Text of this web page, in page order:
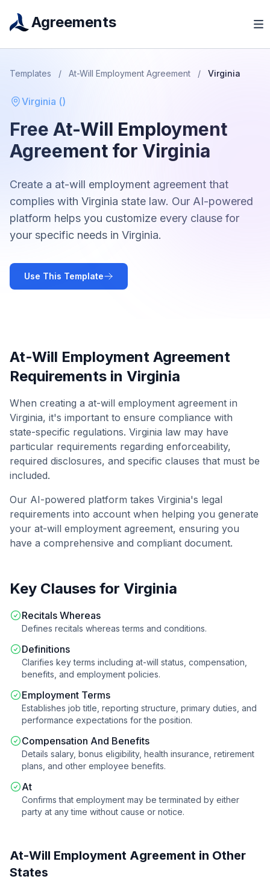
Agreements
Templates / At-Will Employment Agreement / Virginia
Virginia ()
Free At-Will Employment
Agreement for Virginia
Create a at-will employment agreement that
complies with Virginia state law. Our AI-powered
platform helps you customize every clause for
your specific needs in Virginia.
Use This Template
At-Will Employment Agreement
Requirements in Virginia
When creating a at-will employment agreement in
Virginia, it's important to ensure compliance with
state-specific regulations. Virginia law may have
particular requirements regarding enforceability,
required disclosures, and specific clauses that must be
included.
Our AI-powered platform takes Virginia's legal
requirements into account when helping you generate
your at-will employment agreement, ensuring you
have a comprehensive and compliant document.
Key Clauses for Virginia
Recitals Whereas
Defines recitals whereas terms and conditions.
Definitions
Clarifies key terms including at-will status, compensation,
benefits, and employment policies.
Employment Terms
Establishes job title, reporting structure, primary duties, and
performance expectations for the position.
Compensation And Benefits
Details salary, bonus eligibility, health insurance, retirement
plans, and other employee benefits.
At
Confirms that employment may be terminated by either
party at any time without cause or notice.
At-Will Employment Agreement in Other
States